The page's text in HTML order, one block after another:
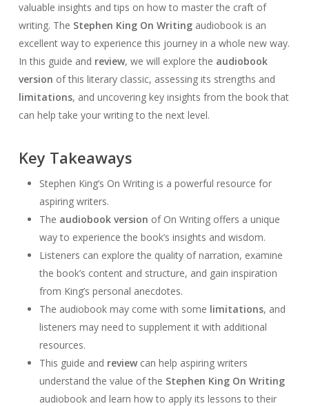
valuable insights and tips on how to master the craft of
writing. The Stephen King On Writingaudiobook is an
excellent way to experience this journey in a whole new way.
In this guide and review, we will explore the audiobook
version of this literary classic, assessing its strengths and
limitations, and uncovering key insights from the book that
can help take your writing to the next level.
Key Takeaways
Stephen King’s On Writing is a powerful resource for
aspiring writers.
The audiobook version of On Writing offers a unique
way to experience the book’s insights and wisdom.
Listeners can explore the quality of narration, examine
the book’s content and structure, and gain inspiration
from King’s personal anecdotes.
The audiobook may come with some limitations, and
listeners may need to supplement it with additional
resources.
This guide and reviewcan help aspiring writers
understand the value of the Stephen King On Writing
audiobook and learn how to apply its lessons to their